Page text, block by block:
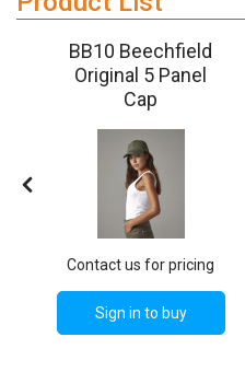
BB10 Beechfield
Original 5 Panel
Cap
Contact us for pricing
Sign in to buy